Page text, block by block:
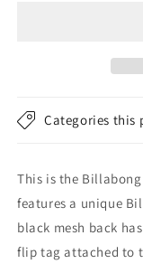
Categories this
This is the
features a unique
black mesh back
flip tag attached to